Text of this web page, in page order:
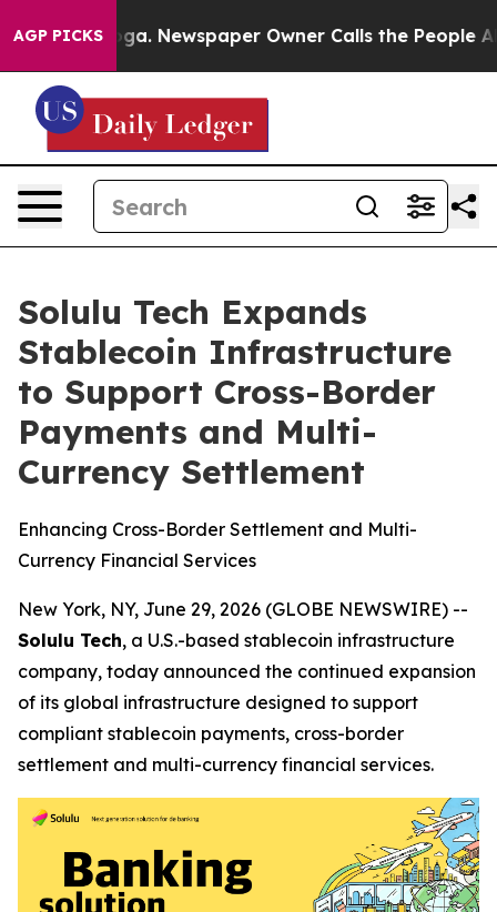
AGP PICKS Newspaper Owner Calls the People
Solulu Tech Expands
Stablecoin Infrastructure
to Support Cross-Border
Payments and Multi-
Currency Settlement
Enhancing Cross-Border Settlement and Multi-
Currency Financial Services
New York, NY, June 29, 2026 (GLOBE NEWSWIRE) --
Solulu Tech, a U.S.-based stablecoin infrastructure
company, today announced the continued expansion
of its global infrastructure designed to support
compliant stablecoin payments, cross-border
settlement and multi-currency financial services.